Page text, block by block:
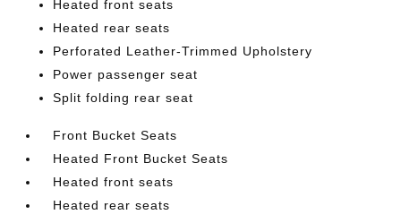
Heated front seats
Heated rear seats
Perforated Leather-Trimmed Upholstery
Power passenger seat
Split folding rear seat
Front Bucket Seats
Heated Front Bucket Seats
Heated front seats
Heated rear seats